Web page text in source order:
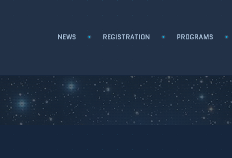
NEWS REGISTRATION PROGRAMS